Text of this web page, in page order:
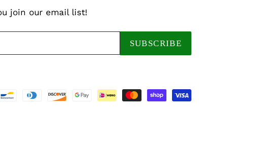
join our email list!
SUBSCRIBE
methods